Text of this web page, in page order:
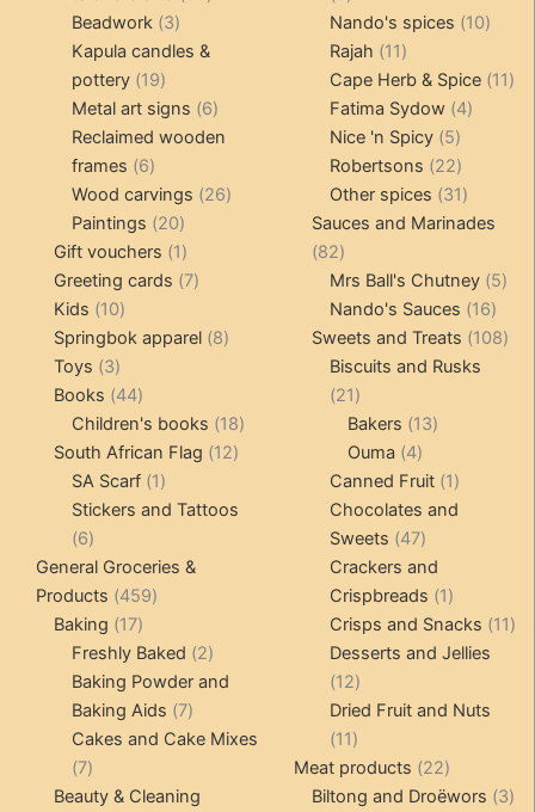
Beadwork 33
products
Kapula candles &
pottery 1919
products
Metal art signs 66
products
Reclaimed wooden
frames 66
products
Wood carvings 2626
Paintings 2020
products
Gift vouchers 11
product
Greeting cards 77
Kids 1010
products
Springbok apparel 88
Toys 33
products
Books 4444
products
Children's books 1818
products
South African Flag 1212
SA Scarf 11
product
Stickers and Tattoos
66
products
General Groceries &
Products 459459
Baking 1717
products
Freshly Baked 22
products
Baking Powder and
Baking Aids 77
products
Cakes and Cake Mixes
77
products
Beauty & Cleaning
products
Nando's spices 1010
Rajah 1111
products
Cape Herb & Spice 1111
Fatima Sydow 44
Nice 'n Spicy 55
products
Robertsons 2222
products
Other spices 3131
products
Sauces and Marinades
8282
products
Mrs Ball's Chutney 55
Nando's Sauces 1616
Sweets and Treats 108108
Biscuits and Rusks
2121
products
Bakers 1313
Ouma 44
products
Canned Fruit 11
product
Chocolates and
Sweets
4747
products
Crackers and
Crispbreads
11
product
Crisps and Snacks 1111
Desserts and Jellies
1212
products
Dried Fruit and Nuts
1111
products
Meat products 2222
products
Biltong and Droëwors 33